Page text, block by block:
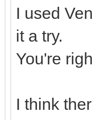
I used
it a try.
You're
I think